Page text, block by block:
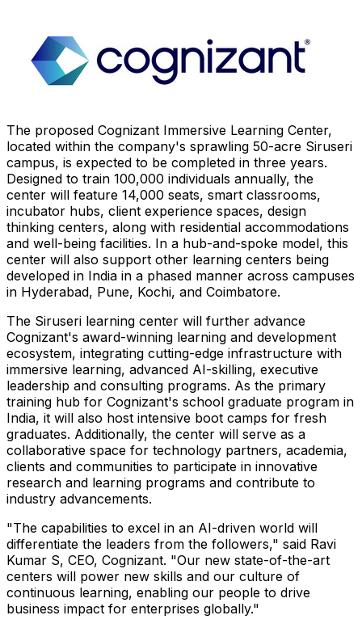
The proposed Cognizant Immersive Learning Center,
located within the company's sprawling 50-acre Siruseri
campus, is expected to be completed in three years.
Designed to train 100,000 individuals annually, the
center will feature 14,000 seats, smart classrooms,
incubator hubs, client experience spaces, design
thinking centers, along with residential accommodations
and well-being facilities. In a hub-and-spoke model, this
center will also support other learning centers being
developed in India in a phased manner across campuses
in Hyderabad, Pune, Kochi, and Coimbatore.
The Siruseri learning center will further advance
Cognizant's award-winning learning and development
ecosystem, integrating cutting-edge infrastructure with
immersive learning, advanced AI-skilling, executive
leadership and consulting programs. As the primary
training hub for Cognizant's school graduate program in
India, it will also host intensive boot camps for fresh
graduates. Additionally, the center will serve as a
collaborative space for technology partners, academia,
clients and communities to participate in innovative
research and learning programs and contribute to
industry advancements.
"The capabilities to excel in an AI-driven world will
differentiate the leaders from the followers," said Ravi
Kumar S, CEO, Cognizant. "Our new state-of-the-art
centers will power new skills and our culture of
continuous learning, enabling our people to drive
business impact for enterprises globally."